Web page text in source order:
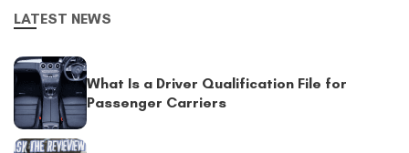
LATEST NEWS
What Is a Driver Qualification File for
Passenger Carriers